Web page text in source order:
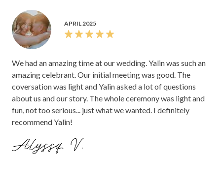
APRIL 2025
We had an amazing time at our wedding. Yalin was such an
amazing celebrant. Our initial meeting was good. The
coversation was light and Yalin asked a lot of questions
about us and our story. The whole ceremony was light and
fun, not too serious... just what we wanted. I definitely
recommend Yalin!
Alyssq V.